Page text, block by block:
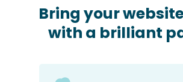
Bring your
with a brilliant